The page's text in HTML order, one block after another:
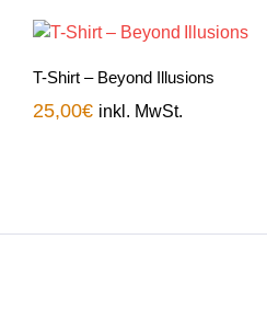
T-Shirt – Beyond Illusions
25,00€ inkl. MwSt.